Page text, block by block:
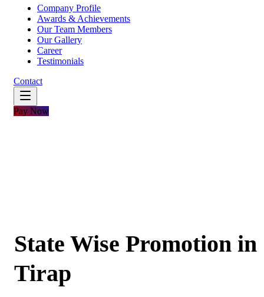
Company Profile
Awards & Achievements
Our Team Members
Our Gallery
Career
Testimonials
Contact
Pay Now
State Wise Promotion in
Tirap